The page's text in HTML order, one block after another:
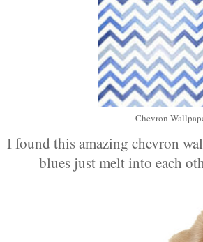
Chevron
I found this amazing chevron
blues just melt into each